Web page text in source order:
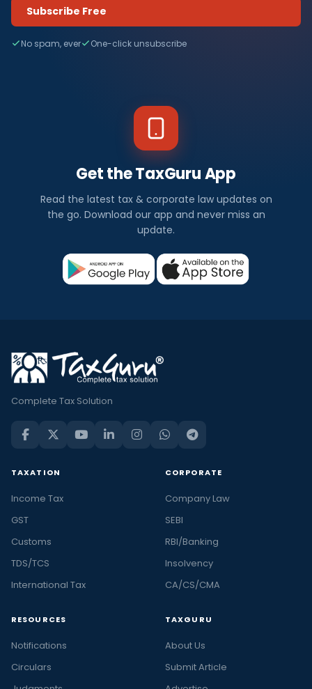
Subscribe Free
No spam, ever One-click unsubscribe
Get the TaxGuru App
Read the latest tax & corporate law updates on
the go. Download our app and never miss an
update.
Complete Tax Solution
TAXATION
Income Tax
GST
Customs
TDS/TCS
International Tax
CORPORATE
Company Law
SEBI
RBI/Banking
Insolvency
CA/CS/CMA
RESOURCES
Notifications
Circulars
TAXGURU
About Us
Submit Article